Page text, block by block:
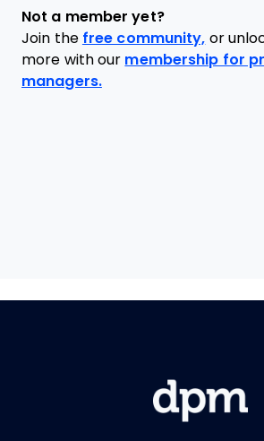
Not a member yet?
Join the free community, or
more with our membership for
managers.